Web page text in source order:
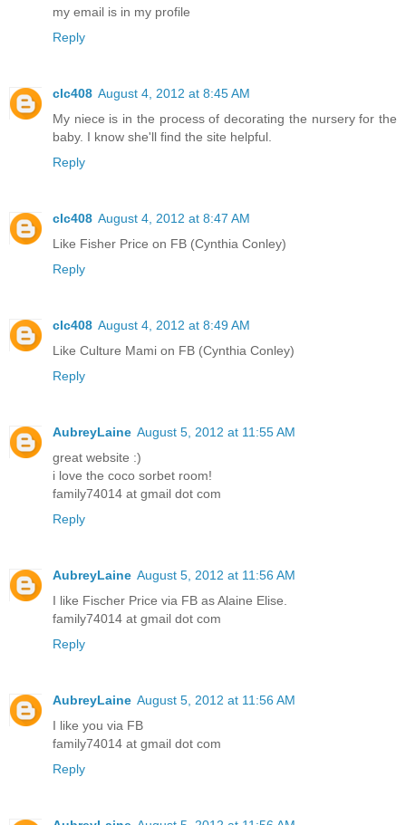
my email is in my profile
Reply
clc408 August 4, 2012 at 8:45 AM
My niece is in the process of decorating the nursery for the
baby. I know she'll find the site helpful.
Reply
clc408 August 4, 2012 at 8:47 AM
Like Fisher Price on FB (Cynthia Conley)
Reply
clc408 August 4, 2012 at 8:49 AM
Like Culture Mami on FB (Cynthia Conley)
Reply
AubreyLaine August 5, 2012 at 11:55 AM
great website :)
i love the coco sorbet room!
family74014 at gmail dot com
Reply
AubreyLaine August 5, 2012 at 11:56 AM
I like Fischer Price via FB as Alaine Elise.
family74014 at gmail dot com
Reply
AubreyLaine August 5, 2012 at 11:56 AM
I like you via FB
family74014 at gmail dot com
Reply